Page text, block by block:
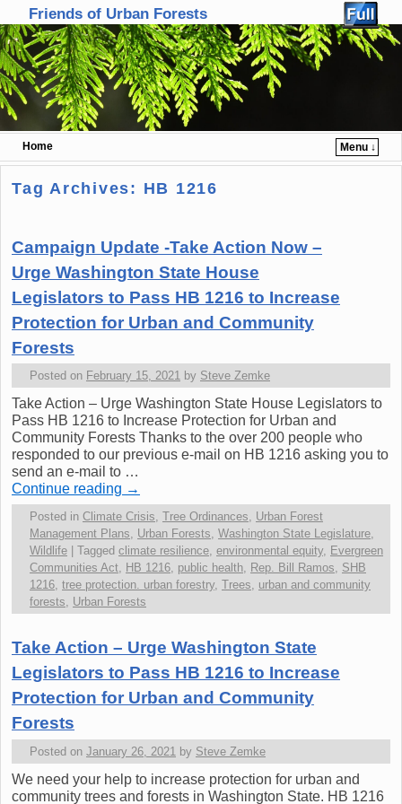
Friends of Urban Forests
Home
Menu ↓
Skip to primary content
Skip to secondary content
Tag Archives: HB 1216
Campaign Update -Take Action Now –
Urge Washington State House
Legislators to Pass HB 1216 to Increase
Protection for Urban and Community
Forests
Posted on February 15, 2021 by Steve Zemke
Take Action – Urge Washington State House Legislators to
Pass HB 1216 to Increase Protection for Urban and
Community Forests Thanks to the over 200 people who
responded to our previous e-mail on HB 1216 asking you to
send an e-mail to …
Continue reading →
Posted in Climate Crisis, Tree Ordinances, Urban Forest
Management Plans, Urban Forests, Washington State Legislature,
Wildlife
Tagged climate resilience, environmental equity, Evergreen
Communities Act, HB 1216, public health, Rep. Bill Ramos, SHB
1216, tree protection. urban forestry, Trees, urban and community
forests, Urban Forests
Take Action – Urge Washington State
Legislators to Pass HB 1216 to Increase
Protection for Urban and Community
Forests
Posted on January 26, 2021 by Steve Zemke
We need your help to increase protection for urban and
community trees and forests in Washington State. HB 1216